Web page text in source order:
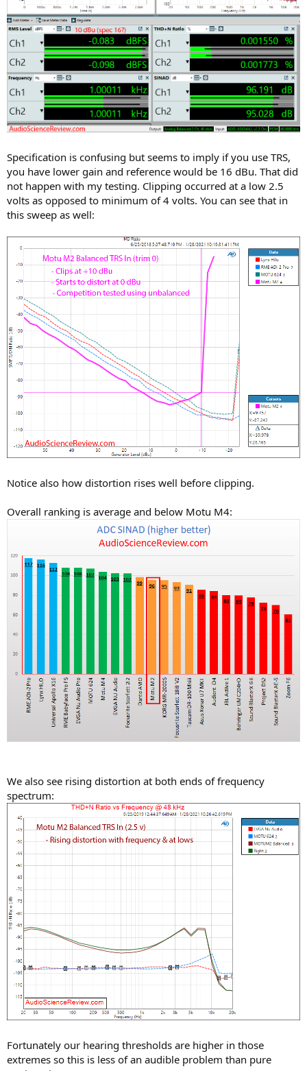
Specification is confusing but seems to imply if you use TRS,
you have lower gain and reference would be 16 dBu. That did
not happen with my testing. Clipping occurred at a low 2.5
volts as opposed to minimum of 4 volts. You can see that in
this sweep as well:
Notice also how distortion rises well before clipping.
Overall ranking is average and below Motu M4:
We also see rising distortion at both ends of frequency
spectrum:
Fortunately our hearing thresholds are higher in those
extremes so this is less of an audible problem than pure